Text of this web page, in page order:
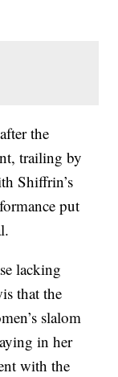
the
trailing by
Shiffrin’s
put
lacking
that the
slalom
in her
with the